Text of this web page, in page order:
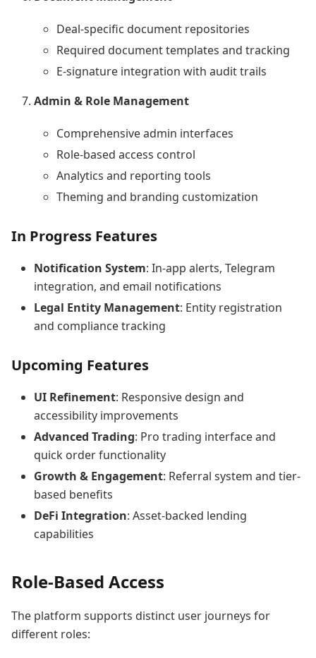
Deal-specific document repositories
Required document templates and tracking
E-signature integration with audit trails
Admin & Role Management
Comprehensive admin interfaces
Role-based access control
Analytics and reporting tools
Theming and branding customization
In Progress Features
Notification System: In-app alerts, Telegram
integration, and email notifications
Legal Entity Management: Entity registration
and compliance tracking
Upcoming Features
UI Refinement: Responsive design and
accessibility improvements
Advanced Trading: Pro trading interface and
quick order functionality
Growth & Engagement: Referral system and tier-
based benefits
DeFi Integration: Asset-backed lending
capabilities
Role-Based Access
The platform supports distinct user journeys for
different roles: